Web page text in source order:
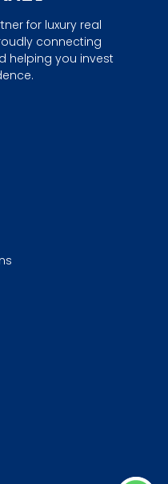
for luxury real
connecting
helping you invest